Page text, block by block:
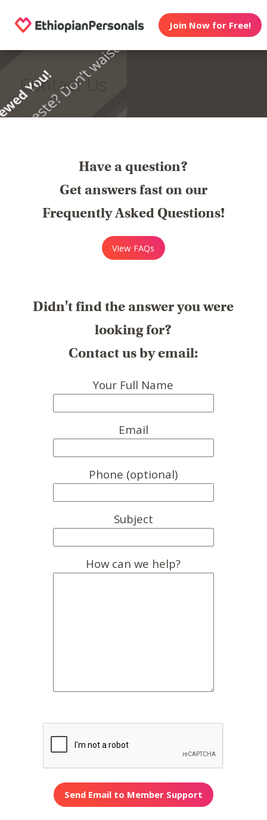
Join Now for Free!
Contact Us
Have a question?
Get answers fast on our
Frequently Asked Questions!
View FAQs
Didn't find the answer you were
looking for?
Contact us by email:
Your Full Name
Email
Phone (optional)
Subject
How can we help?